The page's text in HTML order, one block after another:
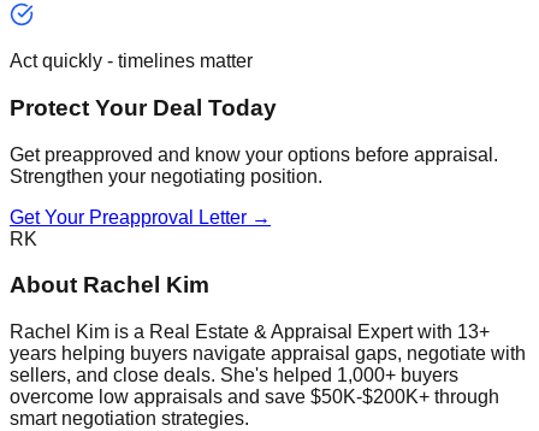
Act quickly - timelines matter
Protect Your Deal Today
Get preapproved and know your options before appraisal.
Strengthen your negotiating position.
Get Your Preapproval Letter →
RK
About Rachel Kim
Rachel Kim is a Real Estate & Appraisal Expert with 13+
years helping buyers navigate appraisal gaps, negotiate with
sellers, and close deals. She's helped 1,000+ buyers
overcome low appraisals and save $50K-$200K+ through
smart negotiation strategies.